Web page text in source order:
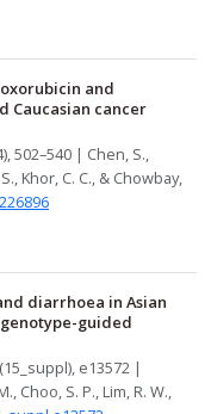
and
Caucasian cancer
502–540 | Chen, S.,
Khor, C. C., & Chowbay,
diarrhoea in Asian
guided
e13572 |
Choo, S. P., Lim, R. W.,